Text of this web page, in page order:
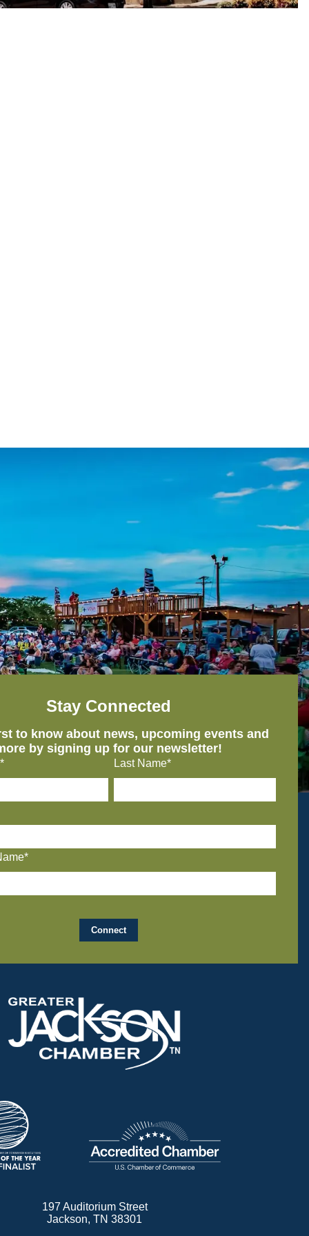
Stay Connected
to know about news, upcoming events and
by signing up for our newsletter!
Last Name*
197 Auditorium Street
Jackson, TN 38301